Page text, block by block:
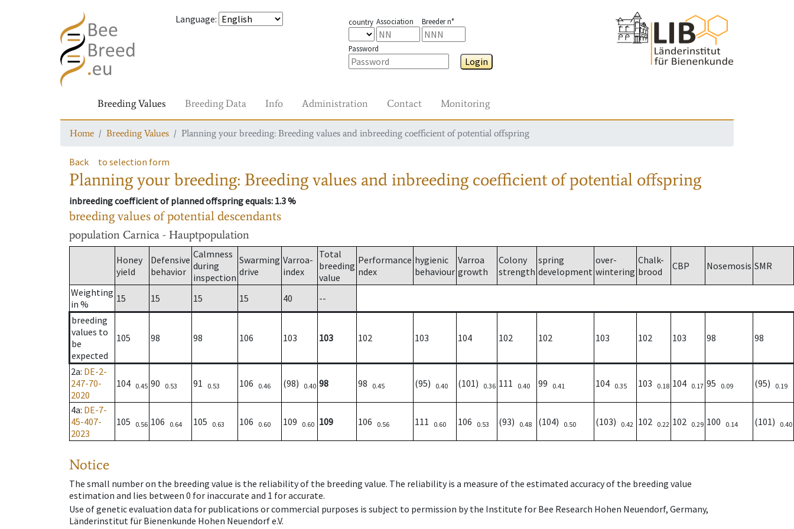
Language: country Association Breeder n°
Password
Login
Breeding Values Breeding Data Info Administration Contact Monitoring
Home Breeding Values Planning your breeding: Breeding values and inbreeding coefficient of potential offspring
Back to selection form
Planning your breeding: Breeding values and inbreeding coefficient of potential offspring
inbreeding coefficient of planned offspring equals: 1.3 %
breeding values of potential descendants
population Carnica - Hauptpopulation
Honey
yield
Defensive
behavior
Calmness
during
inspection
Swarming
drive
Varroa-
index
Total
breeding
value
Performance
ndex
hygienic
behaviour
Varroa
growth
Colony
strength
spring
development
over-
wintering
Chalk-
brood
CBP Nosemosis SMR
Weighting
in %
15 15 15 15 40
--
breeding
values to
be
expected
105 98 98 106 103 103 102 103 104 102 102 103 102 103 98 98
2a: DE-2-
247-70-
2020
104 0.45 90 0.53 91 0.53 106 0.46 (98) 0.40 98 98 0.45 (95) 0.40 (101) 0.36 111 0.40 99 0.41 104 0.35 103 0.18 104 0.17 95 0.09 (95) 0.19
4a: DE-7-
45-407-
2023
105 0.56 106 0.64 105 0.63 106 0.60 109 0.60 109 106 0.56 111 0.60 106 0.53 (93) 0.48 (104) 0.50 (103) 0.42 102 0.22 102 0.29 100 0.14 (101) 0.40
Notice
The small number on the breeding value is the reliability of the breeding value. The reliability is a measure of the estimated accuracy of the breeding value
estimation and lies between 0 for inaccurate and 1 for accurate.
Use of genetic evaluation data for publications or commercial purposes is subject to permission by the Institute for Bee Research Hohen Neuendorf, Germany,
Länderinstitut für Bienenkunde Hohen Neuendorf e.V.